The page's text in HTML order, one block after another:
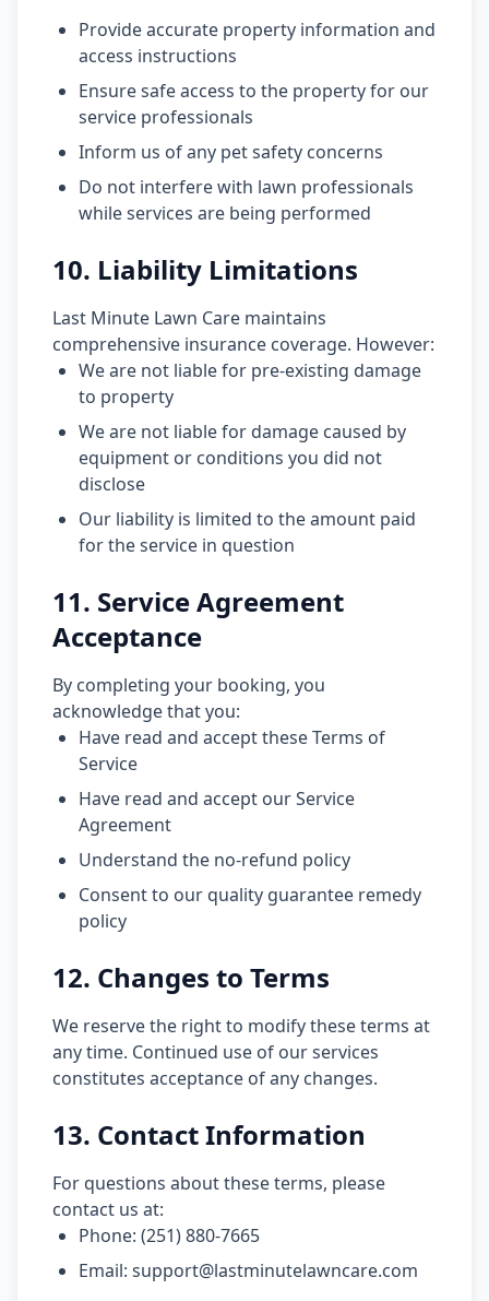
Provide accurate property information and
access instructions
Ensure safe access to the property for our
service professionals
Inform us of any pet safety concerns
Do not interfere with lawn professionals
while services are being performed
10. Liability Limitations
Last Minute Lawn Care maintains
comprehensive insurance coverage. However:
We are not liable for pre-existing damage
to property
We are not liable for damage caused by
equipment or conditions you did not
disclose
Our liability is limited to the amount paid
for the service in question
11. Service Agreement
Acceptance
By completing your booking, you
acknowledge that you:
Have read and accept these Terms of
Service
Have read and accept our Service
Agreement
Understand the no-refund policy
Consent to our quality guarantee remedy
policy
12. Changes to Terms
We reserve the right to modify these terms at
any time. Continued use of our services
constitutes acceptance of any changes.
13. Contact Information
For questions about these terms, please
contact us at:
Phone: (251) 880-7665
Email: support@lastminutelawncare.com